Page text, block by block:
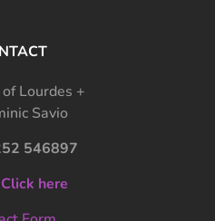
Lourdes +
Savio
546897
Click here